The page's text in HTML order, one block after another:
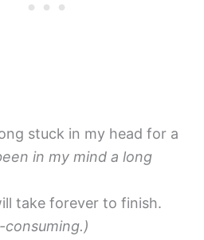
stuck in my head for a
in my mind a long
take forever to finish.
consuming.)